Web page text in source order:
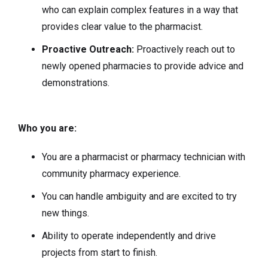
who can explain complex features in a way that
provides clear value to the pharmacist.
Proactive Outreach: Proactively reach out to
newly opened pharmacies to provide advice and
demonstrations.
Who you are:
You are a pharmacist or pharmacy technician with
community pharmacy experience.
You can handle ambiguity and are excited to try
new things.
Ability to operate independently and drive
projects from start to finish.